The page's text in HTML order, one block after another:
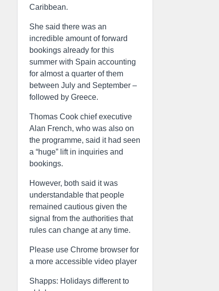
Caribbean.
She said there was an
incredible amount of forward
bookings already for this
summer with Spain accounting
for almost a quarter of them
between July and September –
followed by Greece.
Thomas Cook chief executive
Alan French, who was also on
the programme, said it had seen
a “huge” lift in inquiries and
bookings.
However, both said it was
understandable that people
remained cautious given the
signal from the authorities that
rules can change at any time.
Please use Chrome browser for
a more accessible video player
Shapps: Holidays different to